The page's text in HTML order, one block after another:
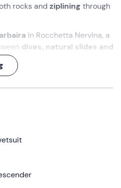
rocks and ziplining through
in Rocchetta Nervina, a
dives, natural slides and
get your fill of thrills, in the
accompany you every step
of
film!